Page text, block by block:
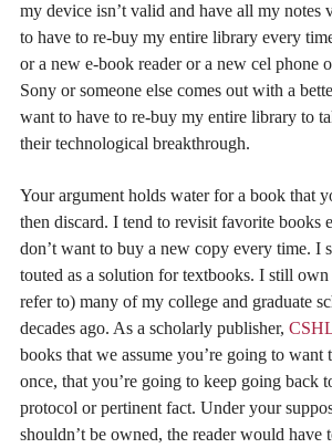
my device isn’t valid and have all my notes
to have to re-buy my entire library every
or a new e-book reader or a new cel phone
Sony or someone else comes out with a
want to have to re-buy my entire library to
their technological breakthrough.
Your argument holds water for a book that
then discard. I tend to revisit favorite books
don’t want to buy a new copy every time. I
touted as a solution for textbooks. I still
refer to) many of my college and graduate
decades ago. As a scholarly publisher,
books that we assume you’re going to want
once, that you’re going to keep going back
protocol or pertinent fact. Under your
shouldn’t be owned, the reader would have